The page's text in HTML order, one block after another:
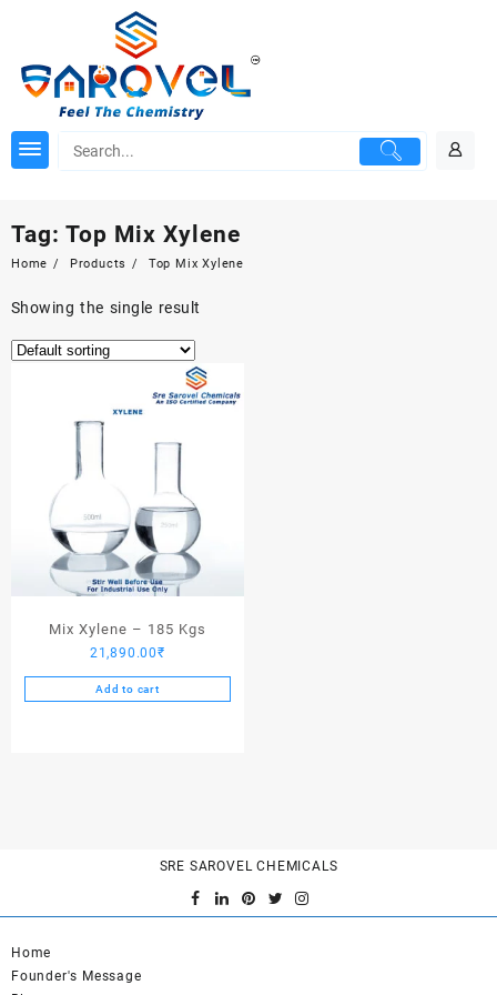
Tag: Top Mix Xylene
Home Products Top Mix Xylene
Showing the single result
Mix Xylene – 185 Kgs
21,890.00₹
Add to cart
SRE SAROVEL CHEMICALS
Home
Founder's Message